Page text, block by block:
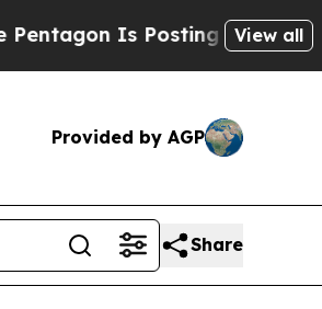
Is Posting Cryptic Biblical
View all
Provided by AGP
Share